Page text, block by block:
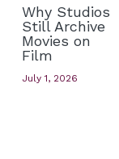
CLIENTS
Why Studios
Still Archive
Movies on
Film
July 1, 2026